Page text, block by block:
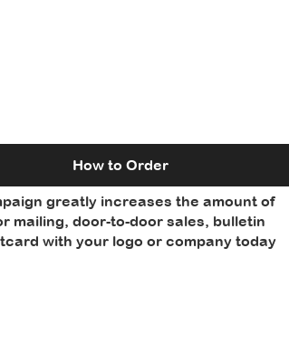
How to Order
greatly increases the amount of
mailing, door-to-door sales, bulletin
with your logo or company today